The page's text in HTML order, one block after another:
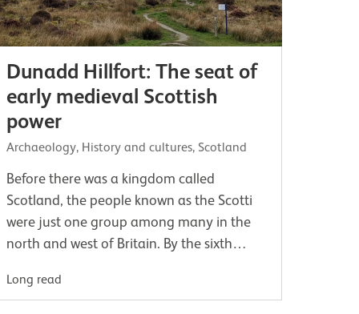
Dunadd Hillfort: The seat of
early medieval Scottish
power
Archaeology, History and cultures, Scotland
Before there was a kingdom called
Scotland, the people known as the Scotti
were just one group among many in the
north and west of Britain. By the sixth
built a strong and wealthy kingdom known
Long read